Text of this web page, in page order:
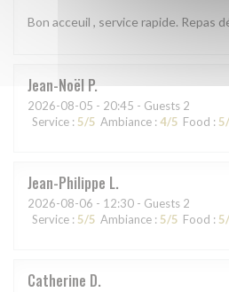
Bon acceuil , service rapide. Repas
Jean-Noël P
2026-08-05 - 20:45 - Guests 2
Service : 5/5 Ambiance : 4/5 Food : 5
Jean-Philippe L
2026-08-06 - 12:30 - Guests 2
Service : 5/5 Ambiance : 5/5 Food : 5
Catherine D